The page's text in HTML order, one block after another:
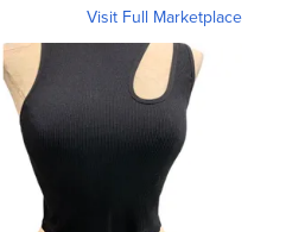
Visit Full Marketplace